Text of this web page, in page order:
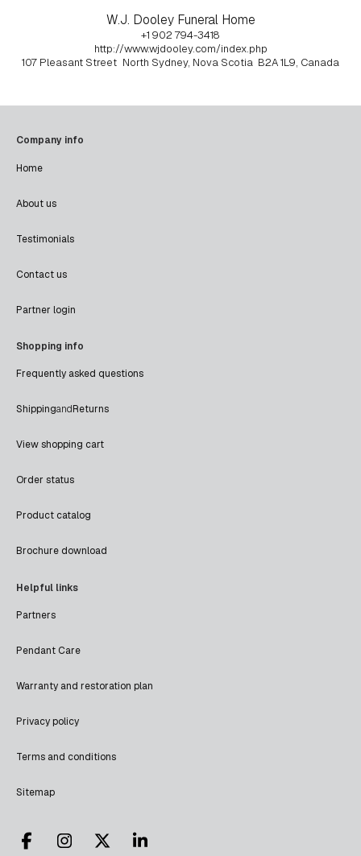
W.J. Dooley Funeral Home
+1 902 794-3418
http://www.wjdooley.com/index.php
107 Pleasant Street North Sydney, Nova Scotia B2A 1L9, Canada
Company info
Home
About us
Testimonials
Contact us
Partner login
Shopping info
Frequently asked questions
ShippingandReturns
View shopping cart
Order status
Product catalog
Brochure download
Helpful links
Partners
Pendant Care
Warranty and restoration plan
Privacy policy
Terms and conditions
Sitemap